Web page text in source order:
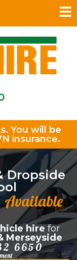
You will be
insurance.
Dropside
Available
hire for
Merseyside
6650